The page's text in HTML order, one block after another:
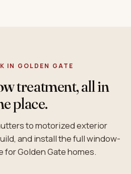
IN GOLDEN GATE
treatment, all in
place.
to motorized exterior
and install the full window-
for Golden Gate homes.